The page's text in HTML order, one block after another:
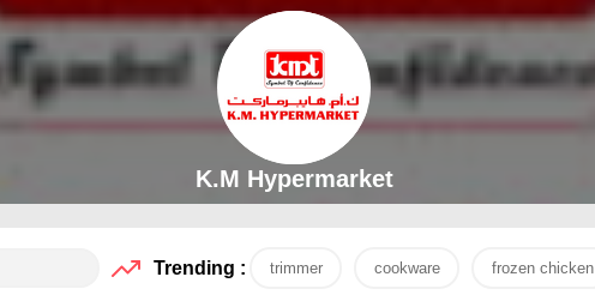
K.M Hypermarket
Trending : trimmer cookware frozen chicken